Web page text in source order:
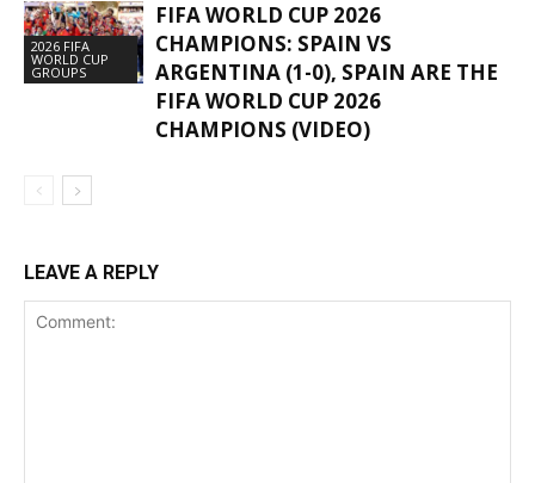
2026 FIFA
WORLD CUP
GROUPS
FIFA WORLD CUP 2026
CHAMPIONS: SPAIN VS
ARGENTINA (1-0), SPAIN ARE THE
FIFA WORLD CUP 2026
CHAMPIONS (VIDEO)
LEAVE A REPLY